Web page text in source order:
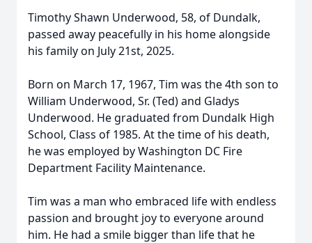
Timothy Shawn Underwood, 58, of Dundalk,
passed away peacefully in his home alongside
his family on July 21st, 2025.
Born on March 17, 1967, Tim was the 4th son to
William Underwood, Sr. (Ted) and Gladys
Underwood. He graduated from Dundalk High
School, Class of 1985. At the time of his death,
he was employed by Washington DC Fire
Department Facility Maintenance.
Tim was a man who embraced life with endless
passion and brought joy to everyone around
him. He had a smile bigger than life that he